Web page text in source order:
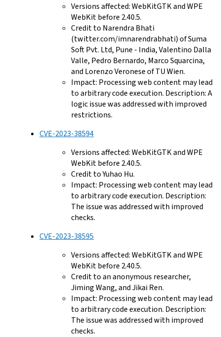
Versions affected: WebKitGTK and WPE
WebKit before 2.40.5.
Credit to Narendra Bhati
(twitter.com/imnarendrabhati) of Suma
Soft Pvt. Ltd, Pune - India, Valentino Dalla
Valle, Pedro Bernardo, Marco Squarcina,
and Lorenzo Veronese of TU Wien.
Impact: Processing web content may lead
to arbitrary code execution. Description: A
logic issue was addressed with improved
restrictions.
CVE-2023-38594
Versions affected: WebKitGTK and WPE
WebKit before 2.40.5.
Credit to Yuhao Hu.
Impact: Processing web content may lead
to arbitrary code execution. Description:
The issue was addressed with improved
checks.
CVE-2023-38595
Versions affected: WebKitGTK and WPE
WebKit before 2.40.5.
Credit to an anonymous researcher,
Jiming Wang, and Jikai Ren.
Impact: Processing web content may lead
to arbitrary code execution. Description:
The issue was addressed with improved
checks.